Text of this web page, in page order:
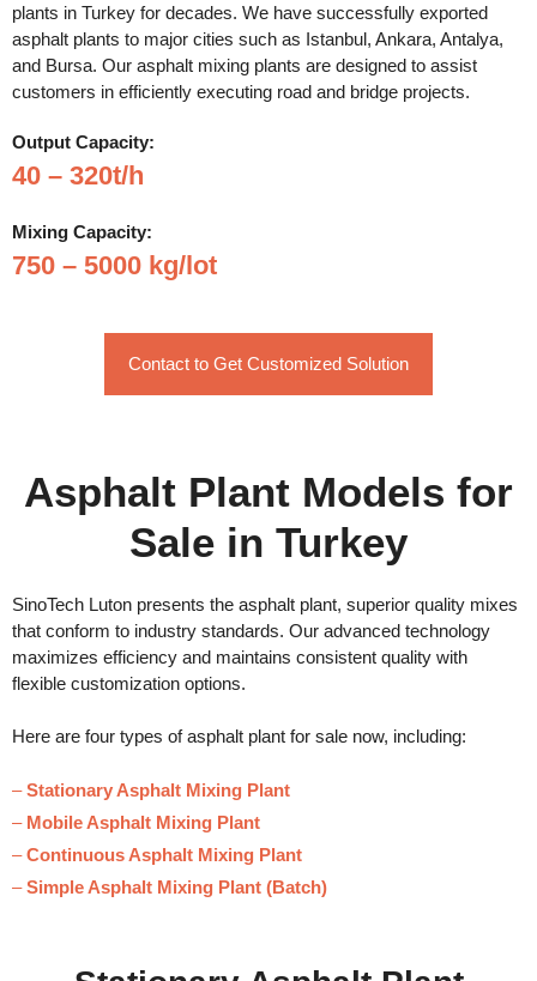
plants in Turkey for decades. We have successfully exported
asphalt plants to major cities such as Istanbul, Ankara, Antalya,
and Bursa. Our asphalt mixing plants are designed to assist
customers in efficiently executing road and bridge projects.
Output Capacity:
40 – 320t/h
Mixing Capacity:
750 – 5000 kg/lot
Contact to Get Customized Solution
Asphalt Plant Models for
Sale in Turkey
SinoTech Luton presents the asphalt plant, superior quality mixes
that conform to industry standards. Our advanced technology
maximizes efficiency and maintains consistent quality with
flexible customization options.
Here are four types of asphalt plant for sale now, including:
–Stationary Asphalt Mixing Plant
– Mobile Asphalt Mixing Plant
–Continuous Asphalt Mixing Plant
–Simple Asphalt Mixing Plant (Batch)